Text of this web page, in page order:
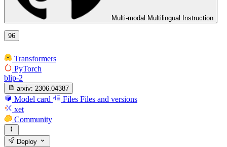
Multi-modal Multilingual Instruction
96
Transformers
PyTorch
blip-2
arxiv: 2306.04387
Model card Files Files and versions
xet
Community
Deploy